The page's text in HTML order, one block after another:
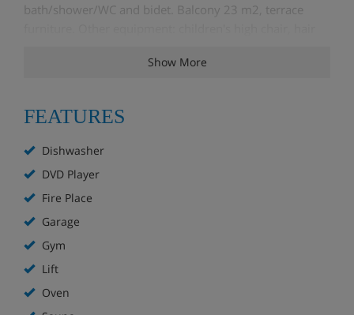
bath/shower/WC and bidet. Balcony 23 m2, terrace
Show More
FEATURES
Dishwasher
DVD Player
Fire Place
Garage
Gym
Lift
Oven